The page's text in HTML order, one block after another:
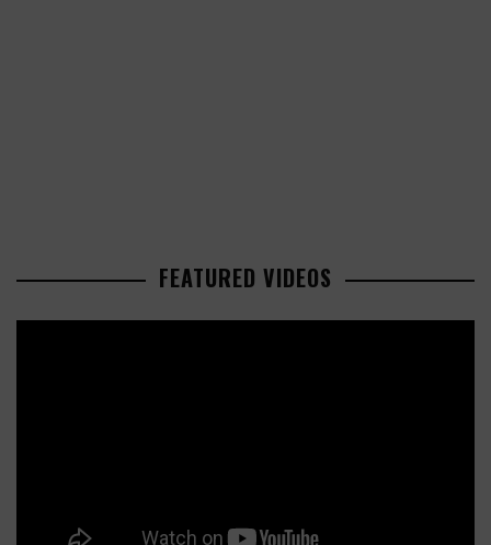
FEATURED VIDEOS